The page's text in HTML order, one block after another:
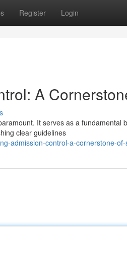
Register Login
A
It serves as a fundamental
clear guidelines
admission-control-a-cornerstone-